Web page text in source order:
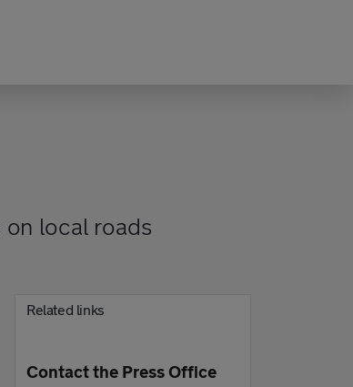
local roads
Related links
Contact the Press Office